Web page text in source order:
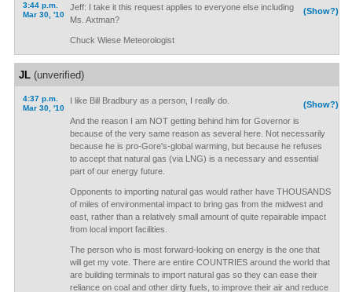
3:44 p.m.
Mar 30, '10
(Show?)
Jeff: I take it this request applies to everyone else including
Ms. Axtman?
Chuck Wiese Meteorologist
JL(unverified)
4:37 p.m.
Mar 30, '10
(Show?)
I like Bill Bradbury as a person, I really do.
And the reason I am NOT getting behind him for Governor is
because of the very same reason as several here. Not necessarily
because he is pro-Gore's-global warming, but because he refuses
to accept that natural gas (via LNG) is a necessary and essential
part of our energy future.
Opponents to importing natural gas would rather have THOUSANDS
of miles of environmental impact to bring gas from the midwest and
east, rather than a relatively small amount of quite repairable impact
from local import facilities.
The person who is most forward-looking on energy is the one that
will get my vote. There are entire COUNTRIES around the world that
are building terminals to import natural gas so they can ease their
reliance on coal and other dirty fuels, to improve their air and reduce